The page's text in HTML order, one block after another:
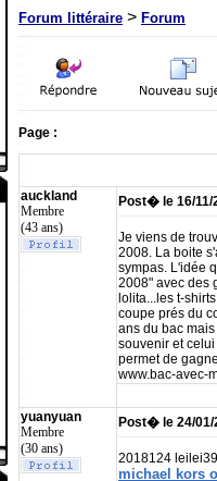
Forum littéraire > Forum
Page :
auckland
Membre
(43 ans)
Post� le 16/
Je viens de
2008. La boite
sympas. L'idée
2008" avec des
lolita...les t-
coupe prés du
ans du bac
souvenir et
permet de
www.bac-avec-
yuanyuan
Membre
(30 ans)
Post� le 24/
2018124
michael kors